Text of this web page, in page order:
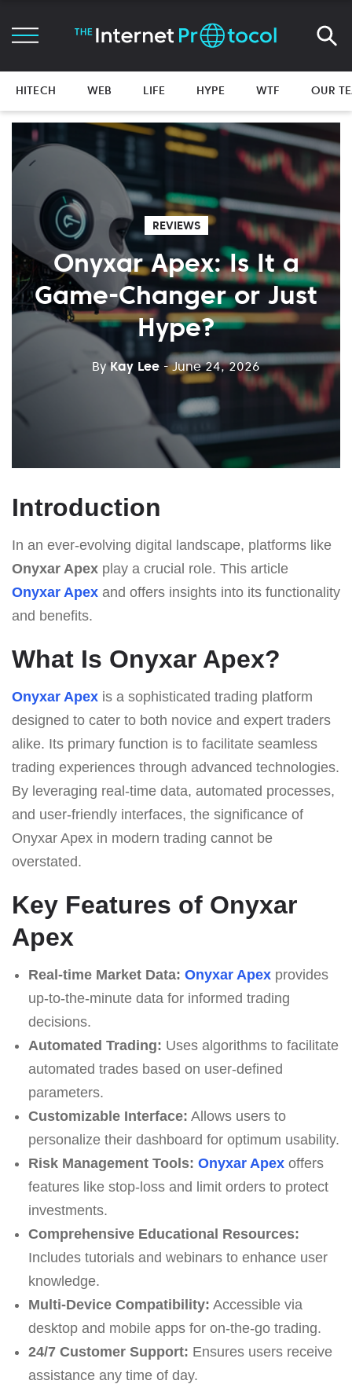
HITECH WEB LIFE HYPE WTF OUR
REVIEWS
Onyxar Apex: Is It a
Game-Changer or Just
Hype?
ByKay Lee - June 24, 2026
Introduction
In an ever-evolving digital landscape, platforms like
Onyxar Apex play a crucial role. This article
Onyxar Apex and offers insights into its functionality
and benefits.
What Is Onyxar Apex?
Onyxar Apex is a sophisticated trading platform
designed to cater to both novice and expert traders
alike. Its primary function is to facilitate seamless
trading experiences through advanced technologies.
By leveraging real-time data, automated processes,
and user-friendly interfaces, the significance of
Onyxar Apex in modern trading cannot be
overstated.
Key Features of Onyxar
Apex
Real-time Market Data: Onyxar Apexprovides
up-to-the-minute data for informed trading
decisions.
Automated Trading: Uses algorithms to facilitate
automated trades based on user-defined
parameters.
Customizable Interface: Allows users to
personalize their dashboard for optimum usability.
Risk Management Tools: Onyxar Apexoffers
features like stop-loss and limit orders to protect
investments.
Comprehensive Educational Resources:
Includes tutorials and webinars to enhance user
knowledge.
Multi-Device Compatibility: Accessible via
desktop and mobile apps for on-the-go trading.
24/7 Customer Support: Ensures users receive
assistance any time of day.